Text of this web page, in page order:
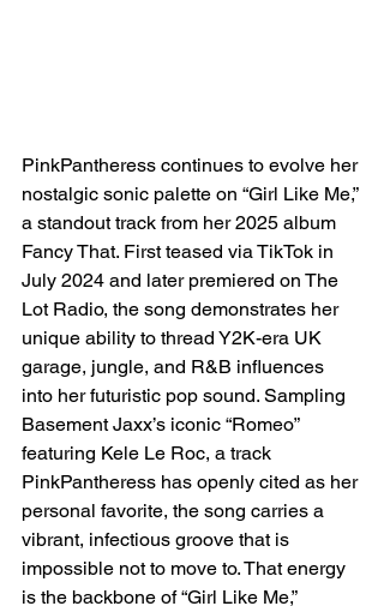
PinkPantheress continues to evolve her
nostalgic sonic palette on “Girl Like Me,”
a standout track from her 2025 album
Fancy That. First teased via TikTok in
July 2024 and later premiered on The
Lot Radio, the song demonstrates her
unique ability to thread Y2K-era UK
garage, jungle, and R&B influences
into her futuristic pop sound. Sampling
Basement Jaxx’s iconic “Romeo”
featuring Kele Le Roc, a track
PinkPantheress has openly cited as her
personal favorite, the song carries a
vibrant, infectious groove that is
impossible not to move to. That energy
is the backbone of “Girl Like Me,”